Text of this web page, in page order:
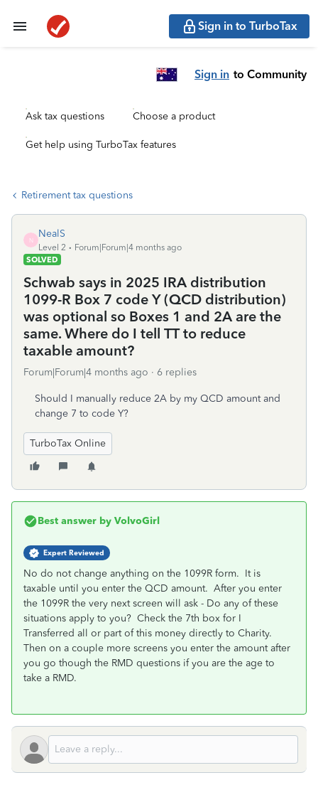
Sign in to TurboTax
Sign in to Community
Ask tax questions Choose a product
Get help using TurboTax features
Retirement tax questions
N
NealS
Level 2
Forum|Forum|4 months ago
SOLVED
Schwab says in 2025 IRA distribution
1099-R Box 7 code Y (QCD distribution)
was optional so Boxes 1 and 2A are the
same. Where do I tell TT to reduce
taxable amount?
Forum|Forum|4 months ago 6 replies
Should I manually reduce 2A by my QCD amount and
change 7 to code Y?
TurboTax Online
Best answer by VolvoGirl
Expert Reviewed
No do not change anything on the 1099R form. It is
taxable until you enter the QCD amount. After you enter
the 1099R the very next screen will ask - Do any of these
situations apply to you? Check the 7th box for I
Transferred all or part of this money directly to Charity.
Then on a couple more screens you enter the amount after
you go though the RMD questions if you are the age to
take a RMD.